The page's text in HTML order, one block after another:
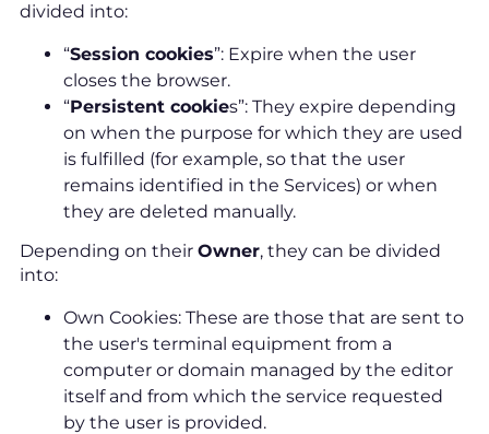
divided into:
“Session cookies”: Expire when the user
closes the browser.
“Persistent cookies”: They expire depending
on when the purpose for which they are used
is fulfilled (for example, so that the user
remains identified in the Services) or when
they are deleted manually.
Depending on theirOwner, they can be divided
into:
Own Cookies: These are those that are sent to
the user's terminal equipment from a
computer or domain managed by the editor
itself and from which the service requested
by the user is provided.